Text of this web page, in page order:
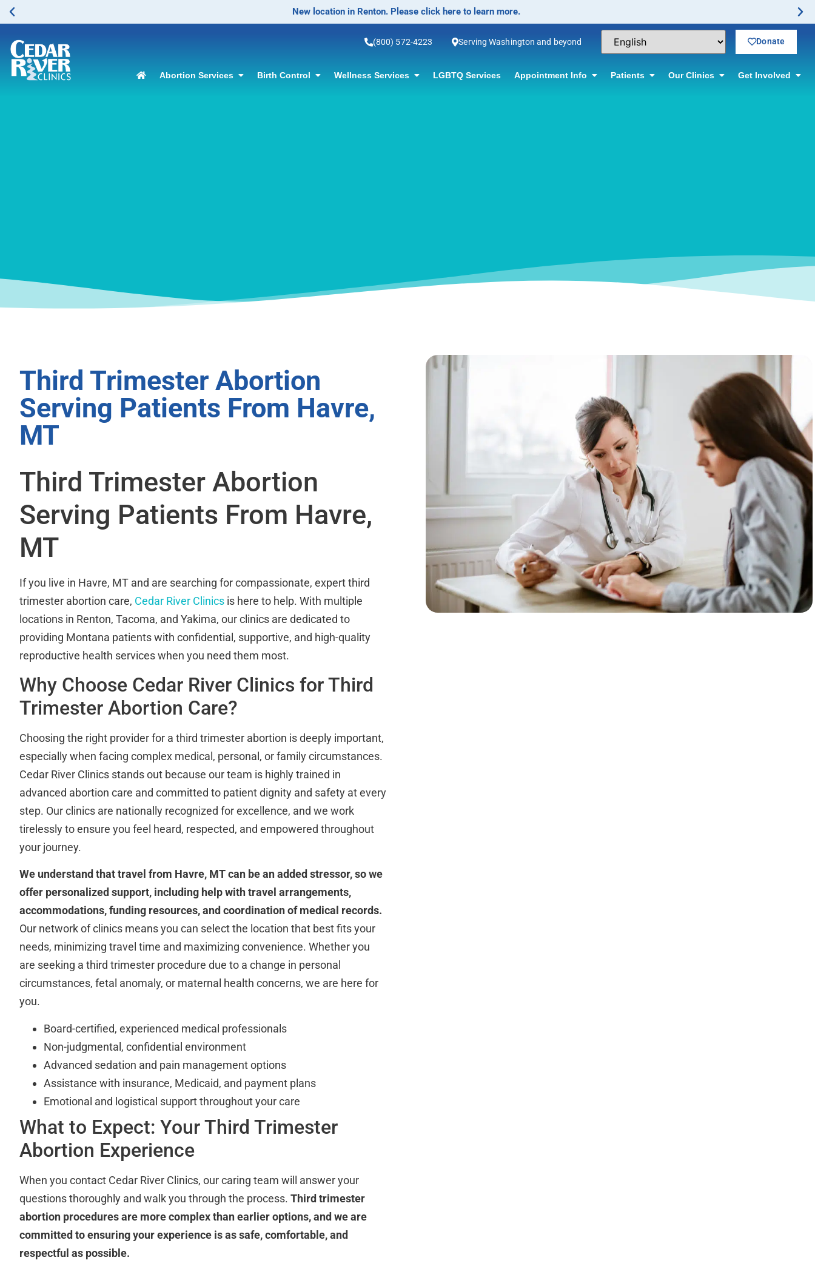
No-Scalpel Vasectomy Offered! Click for information.
(800) 572-4223 Serving Washington and beyond Donate
Abortion Services Birth Control Wellness Services LGBTQ Services Appointment Info Patients Our Clinics Get Involved
Third Trimester Abortion
Serving Patients From Havre,
MT
Third Trimester Abortion
Serving Patients From Havre,
MT
If you live in Havre, MT and are searching for compassionate, expert third
trimester abortion care, Cedar River Clinics is here to help. With multiple
locations in Renton, Tacoma, and Yakima, our clinics are dedicated to
providing Montana patients with confidential, supportive, and high-quality
reproductive health services when you need them most.
Why Choose Cedar River Clinics for Third
Trimester Abortion Care?
Choosing the right provider for a third trimester abortion is deeply important,
especially when facing complex medical, personal, or family circumstances.
Cedar River Clinics stands out because our team is highly trained in
advanced abortion care and committed to patient dignity and safety at every
step. Our clinics are nationally recognized for excellence, and we work
tirelessly to ensure you feel heard, respected, and empowered throughout
your journey.
We understand that travel from Havre, MT can be an added stressor, so we
offer personalized support, including help with travel arrangements,
accommodations, funding resources, and coordination of medical records.
Our network of clinics means you can select the location that best fits your
needs, minimizing travel time and maximizing convenience. Whether you
are seeking a third trimester procedure due to a change in personal
circumstances, fetal anomaly, or maternal health concerns, we are here for
you.
Board-certified, experienced medical professionals
Non-judgmental, confidential environment
Advanced sedation and pain management options
Assistance with insurance, Medicaid, and payment plans
Emotional and logistical support throughout your care
What to Expect: Your Third Trimester
Abortion Experience
When you contact Cedar River Clinics, our caring team will answer your
questions thoroughly and walk you through the process. Third trimester
abortion procedures are more complex than earlier options, and we are
committed to ensuring your experience is as safe, comfortable, and
respectful as possible.